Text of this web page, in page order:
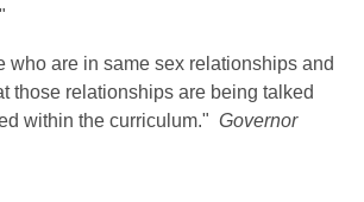
who are in same sex relationships and
those relationships are being talked
within the curriculum."Governor